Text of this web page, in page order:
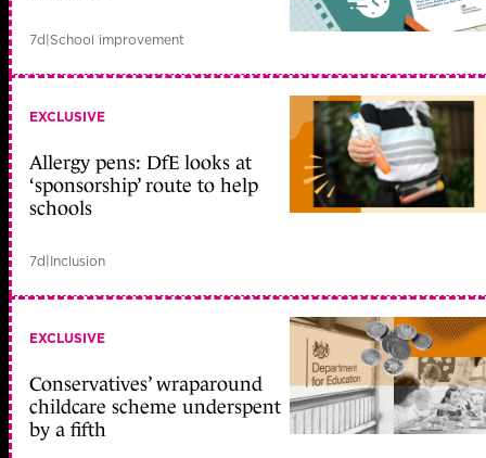
7d|School improvement
EXCLUSIVE
Allergy pens: DfE looks at
‘sponsorship’ route to help
schools
7d|Inclusion
EXCLUSIVE
Conservatives’ wraparound
childcare scheme underspent
by a fifth